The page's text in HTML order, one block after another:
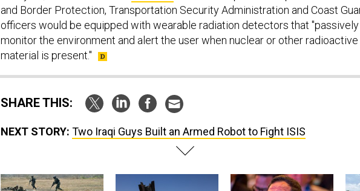
and Border Protection, Transportation Security Administration and Coast
officers would be equipped with wearable radiation detectors that "passively
monitor the environment and alert the user when nuclear or other radioactive
material is present."
SHARE THIS:
NEXT STORY: Two Iraqi Guys Built an Armed Robot to Fight ISIS